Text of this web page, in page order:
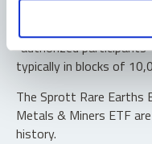
Shares are not
sell shares of the funds
“authorized
typically in blocks of
The Sprott Rare Earths
Metals & Miners ETF
history.